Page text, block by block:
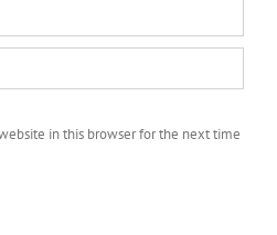
in this browser for the next time